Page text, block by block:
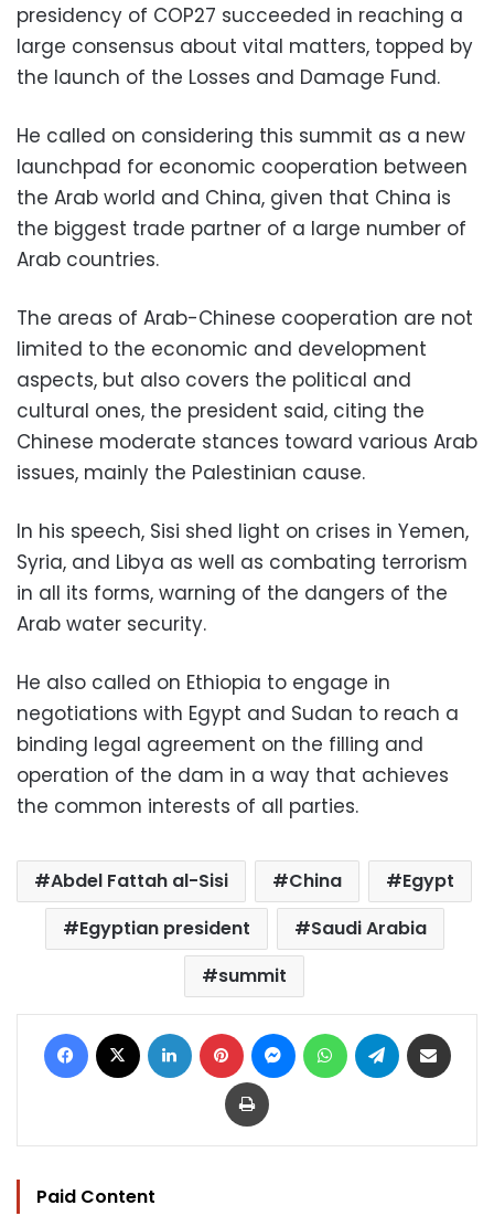
presidency of COP27 succeeded in reaching a
large consensus about vital matters, topped by
the launch of the Losses and Damage Fund.
He called on considering this summit as a new
launchpad for economic cooperation between
the Arab world and China, given that China is
the biggest trade partner of a large number of
Arab countries.
The areas of Arab-Chinese cooperation are not
limited to the economic and development
aspects, but also covers the political and
cultural ones, the president said, citing the
Chinese moderate stances toward various Arab
issues, mainly the Palestinian cause.
In his speech, Sisi shed light on crises in Yemen,
Syria, and Libya as well as combating terrorism
in all its forms, warning of the dangers of the
Arab water security.
He also called on Ethiopia to engage in
negotiations with Egypt and Sudan to reach a
binding legal agreement on the filling and
operation of the dam in a way that achieves
the common interests of all parties.
Abdel Fattah al-Sisi China
Egypt
Egyptian president
Saudi Arabia
summit
Facebook LinkedIn Pinterest MessengerWhatsAppTelegram
Print
Paid Content